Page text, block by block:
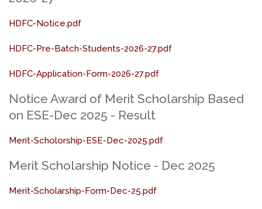
HDFC-Notice.pdf
HDFC-Pre-Batch-Students-2026-27.pdf
HDFC-Application-Form-2026-27.pdf
Notice Award of Merit Scholarship Based
on ESE-Dec 2025 - Result
Merit-Scholorship-ESE-Dec-2025.pdf
Merit Scholarship Notice - Dec 2025
Merit-Scholarship-Form-Dec-25.pdf